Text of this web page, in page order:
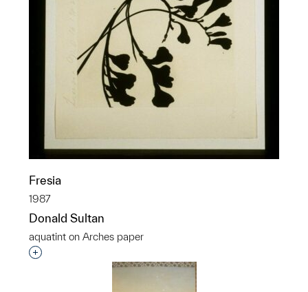
Fresia
1987
Donald Sultan
aquatint on Arches paper
Interested in adding this object to a group?